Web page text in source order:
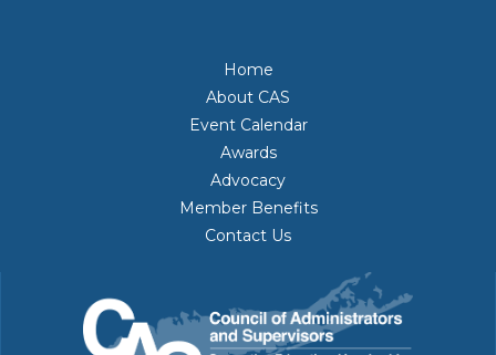
Home
About CAS
Event Calendar
Awards
Advocacy
Member Benefits
Contact Us